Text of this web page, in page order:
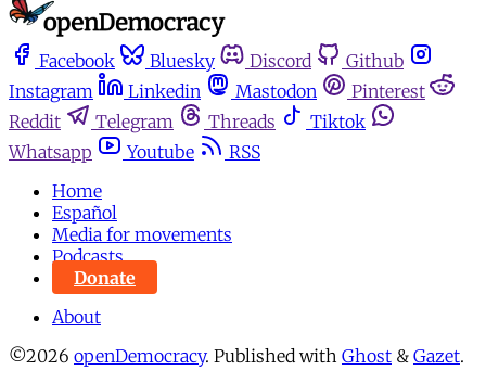
Facebook Bluesky Discord
Github
Instagram
Linkedin Mastodon
Pinterest
Reddit
Telegram Threads
Tiktok
Whatsapp
Youtube
RSS
Home
Español
Media for movements
Podcasts
Donate
About
©2026 openDemocracy. Published with Ghost & Gazet.